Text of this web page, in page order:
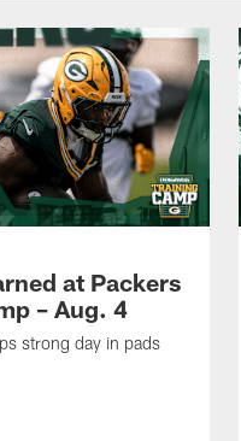
at Packers
– Aug. 4
strong day in pads